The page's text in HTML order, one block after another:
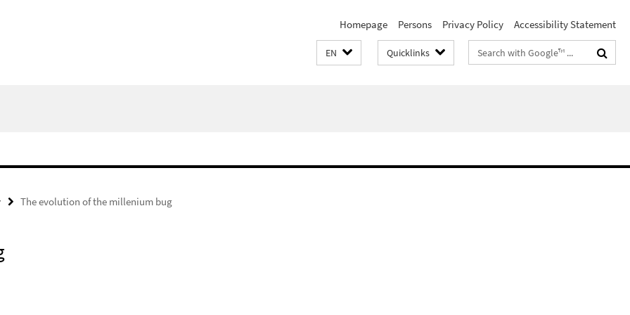
Homepage Persons Privacy Policy Accessibility Statement
EN Quicklinks
Search
terms
The evolution of the millenium bug